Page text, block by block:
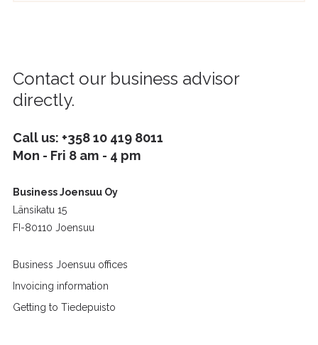
Contact our business advisor
directly.
Call us: +358 10 419 8011
Mon - Fri 8 am - 4 pm
Business Joensuu Oy
Länsikatu 15
FI-80110 Joensuu
Business Joensuu offices
Invoicing information
Getting to Tiedepuisto